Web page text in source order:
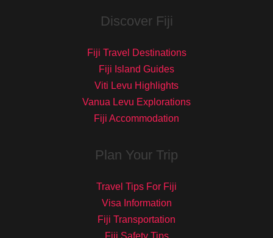
Discover Fiji
Fiji Travel Destinations
Fiji Island Guides
Viti Levu Highlights
Vanua Levu Explorations
Fiji Accommodation
Plan Your Trip
Travel Tips For Fiji
Visa Information
Fiji Transportation